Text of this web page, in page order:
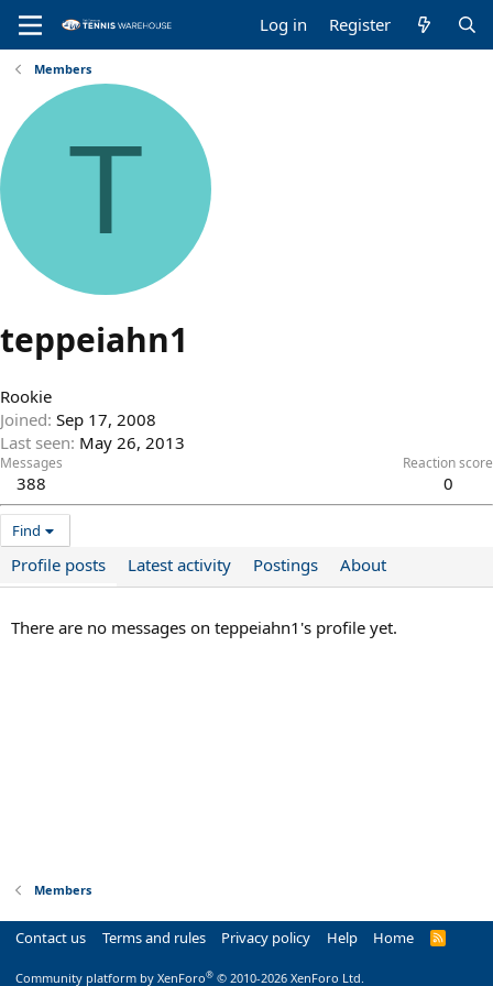
Log in Register
Members
T
teppeiahn1
Rookie
Joined Sep 17, 2008
Last seen May 26, 2013
Messages
388
Reaction score
0
Find
Profile posts Latest activity Postings About
There are no messages on teppeiahn1's profile yet.
Members
Contact us Terms and rules Privacy policy Help Home
R
Community platform by XenForo® © 2010-2026 XenForo Ltd.